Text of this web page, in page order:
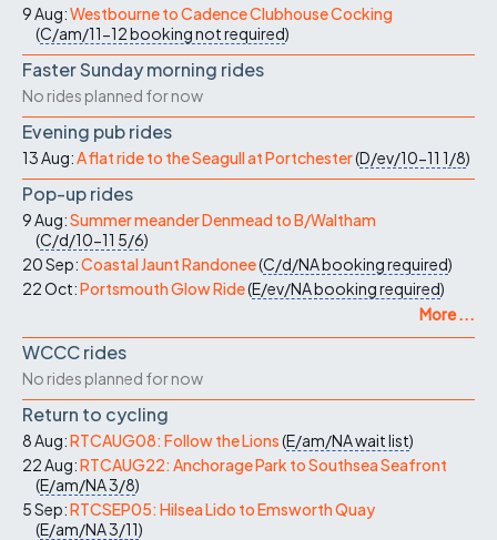
9 Aug:Westbourne to Cadence Clubhouse Cocking
(C/am/11-12booking not required)
Faster Sunday morning rides
No rides planned for now
Evening pub rides
13 Aug:A flat ride to the Seagull at Portchester(D/ev/10-11 1/8)
Pop-up rides
9 Aug:Summer meander Denmead to B/Waltham
(C/d/10-11 5/6)
20 Sep:Coastal Jaunt Randonee(C/d/NAbooking required)
22 Oct:Portsmouth Glow Ride(E/ev/NAbooking required)
More ...
WCCC rides
No rides planned for now
Return to cycling
8 Aug:RTCAUG08: Follow the Lions(E/am/NAwait list)
22 Aug:RTCAUG22: Anchorage Park to Southsea Seafront
(E/am/NA3/8)
5 Sep:RTCSEP05: Hilsea Lido to Emsworth Quay
(E/am/NA3/11)